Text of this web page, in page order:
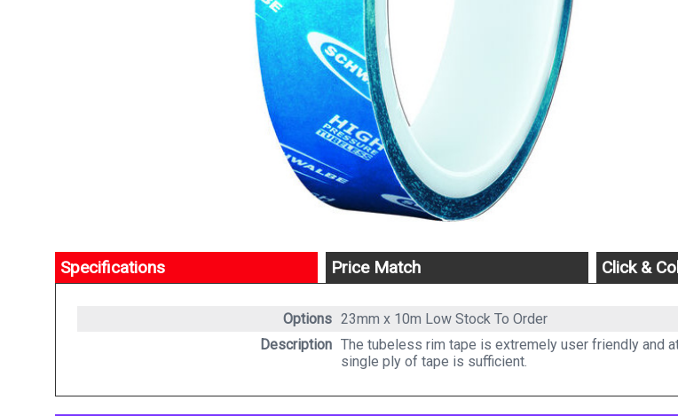
Specifications Price Match Click &
Options 23mm x 10m Low Stock To Order
Description The tubeless rim tape is extremely user friendly and
single ply of tape is sufficient.